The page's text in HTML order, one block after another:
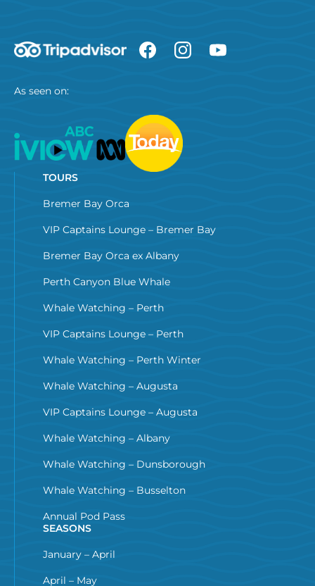
As seen on:
TOURS
Bremer Bay Orca
VIP Captains Lounge – Bremer Bay
Bremer Bay Orca ex Albany
Perth Canyon Blue Whale
Whale Watching – Perth
VIP Captains Lounge – Perth
Whale Watching – Perth Winter
Whale Watching – Augusta
VIP Captains Lounge – Augusta
Whale Watching – Albany
Whale Watching – Dunsborough
Whale Watching – Busselton
Annual Pod Pass
SEASONS
January – April
April – May